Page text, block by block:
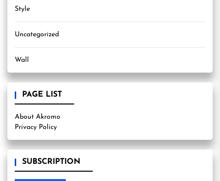
Style
Uncategorized
Wall
PAGE LIST
About Akromo
Privacy Policy
SUBSCRIPTION